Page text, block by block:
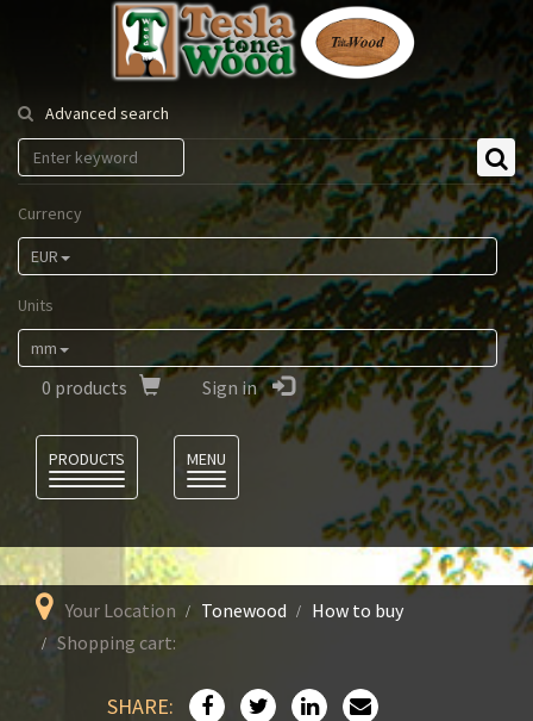
Tesla
Tonewood
Advanced search
Currency
EUR
Units
mm
0 products Sign in
PRODUCTS
MENU
Your Location Tonewood
How to buy
Shopping cart:
SHARE: